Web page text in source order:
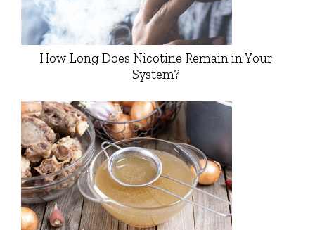
How Long Does Nicotine Remain in Your
System?